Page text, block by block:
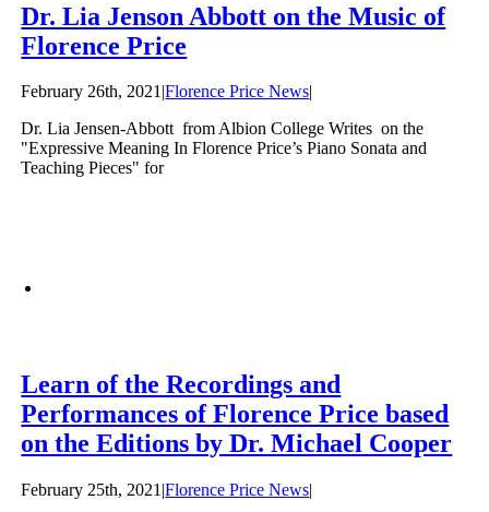
Dr. Lia Jenson Abbott on the Music of
Florence Price
February 26th, 2021|Florence Price News|
Dr. Lia Jensen-Abbott from Albion College Writes on the
"Expressive Meaning In Florence Price’s Piano Sonata and
Teaching Pieces" for
Learn of the Recordings and
Performances of Florence Price based
on the Editions by Dr. Michael Cooper
February 25th, 2021 |Florence Price News|